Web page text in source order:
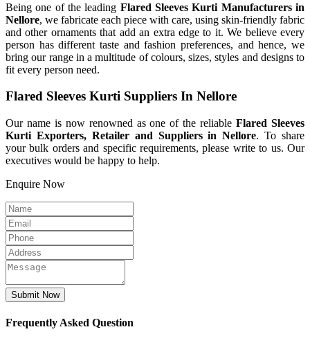
Being one of the leading Flared Sleeves Kurti Manufacturers in
Nellore, we fabricate each piece with care, using skin-friendly fabric
and other ornaments that add an extra edge to it. We believe every
person has different taste and fashion preferences, and hence, we
bring our range in a multitude of colours, sizes, styles and designs to
fit every person need.
Flared Sleeves Kurti Suppliers In Nellore
Our name is now renowned as one of the reliableFlared Sleeves
Kurti Exporters, Retailer and Suppliers in Nellore. To share
your bulk orders and specific requirements, please write to us. Our
executives would be happy to help.
Enquire Now
Frequently Asked Question